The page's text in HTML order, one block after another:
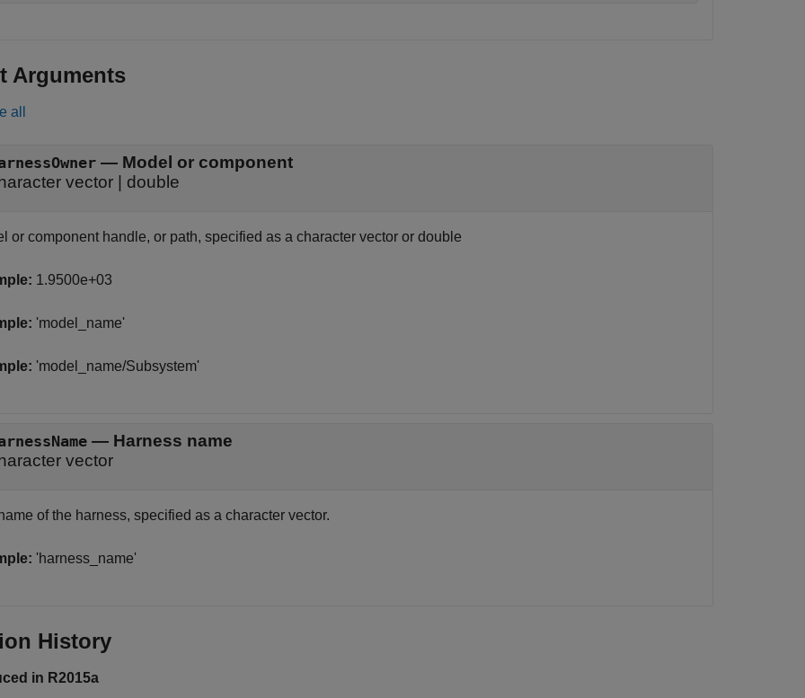
Arguments
all
— Model or component
vector
double
or component handle, or path, specified as a character vector or double
1.9500e+03
'model_name'
'model_name/Subsystem'
— Harness name
vector
of the harness, specified as a character vector.
'harness_name'
History
in R2015a